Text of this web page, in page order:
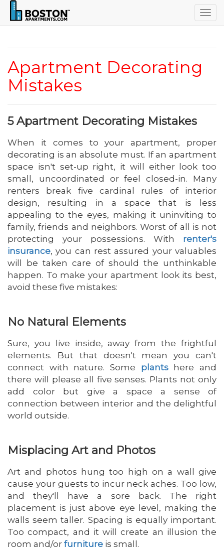
Apartment Decorating
Mistakes
5 Apartment Decorating Mistakes
When it comes to your apartment, proper
decorating is an absolute must. If an apartment
space isn't set-up right, it will either look too
small, uncoordinated or feel closed-in. Many
renters break five cardinal rules of interior
design, resulting in a space that is less
appealing to the eyes, making it uninviting to
family, friends and neighbors. Worst of all is not
protecting your possessions. With renter's
insurance, you can rest assured your valuables
will be taken care of should the unthinkable
happen. To make your apartment look its best,
avoid these five mistakes:
No Natural Elements
Sure, you live inside, away from the frightful
elements. But that doesn't mean you can't
connect with nature. Some plantshere and
there will please all five senses. Plants not only
add color but give a space a sense of
connection between interior and the delightful
world outside.
Misplacing Art and Photos
Art and photos hung too high on a wall give
cause your guests to incur neck aches. Too low,
and they'll have a sore back. The right
placement is just above eye level, making the
walls seem taller. Spacing is equally important.
Too compact, and it will create an illusion the
room and/or furniture is small.